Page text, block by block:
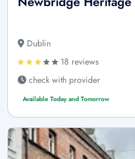
Dublin
18 reviews
check with provider
Available Today and Tomorrow